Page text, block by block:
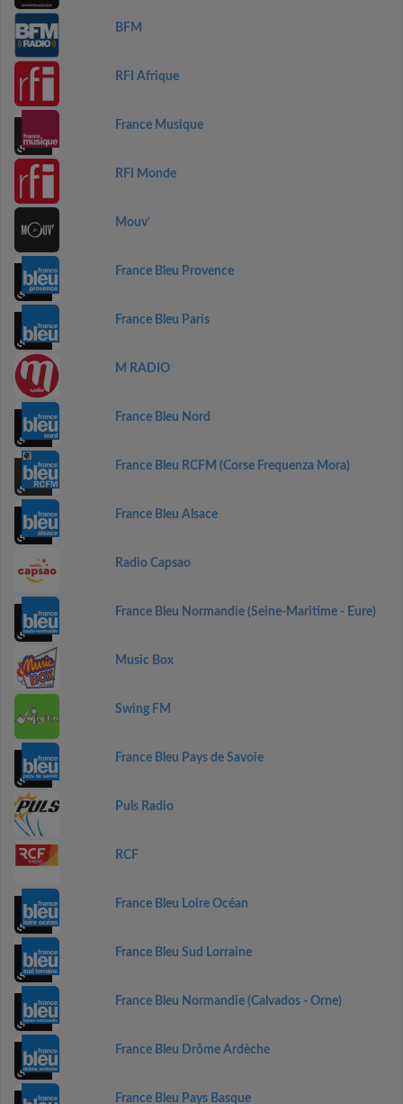
BFM
RFI Afrique
France Musique
RFI Monde
Mouv'
France Bleu Provence
France Bleu Paris
M RADIO
France Bleu Nord
France Bleu RCFM (Corse Frequenza Mora)
France Bleu Alsace
Radio Capsao
France Bleu Normandie (Seine-Maritime - Eure)
Music Box
Swing FM
France Bleu Pays de Savoie
Puls Radio
RCF
France Bleu Loire Océan
France Bleu Sud Lorraine
France Bleu Normandie (Calvados - Orne)
France Bleu Drôme Ardèche
France Bleu Pays Basque